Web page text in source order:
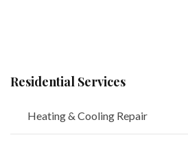
Residential Services
Heating & Cooling Repair